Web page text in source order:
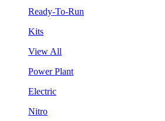
Ready-To-Run
Kits
View All
Power Plant
Electric
Nitro